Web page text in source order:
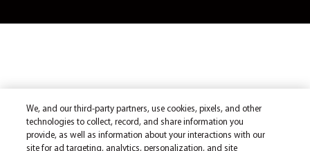
We, and our third-party partners, use cookies, pixels, and other
technologies to collect, record, and share information you
provide, as well as information about your interactions with our
site for ad targeting, analytics, personalization, and site